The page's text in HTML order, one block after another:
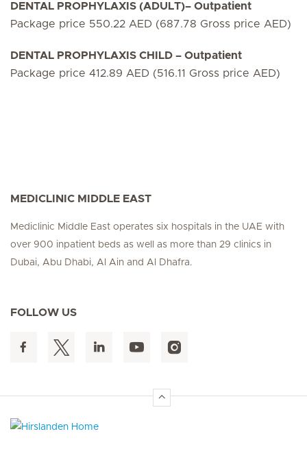
DENTAL PROPHYLAXIS (ADULT)– Outpatient
Package price 550.22 AED (687.78 Gross price AED)
DENTAL PROPHYLAXIS CHILD – Outpatient
Package price 412.89 AED (516.11 Gross price AED)
MEDICLINIC MIDDLE EAST
Mediclinic Middle East operates six hospitals in the UAE with
over 900 inpatient beds as well as more than 29 clinics in
Dubai, Abu Dhabi, Al Ain and Al Dhafra.
FOLLOW US